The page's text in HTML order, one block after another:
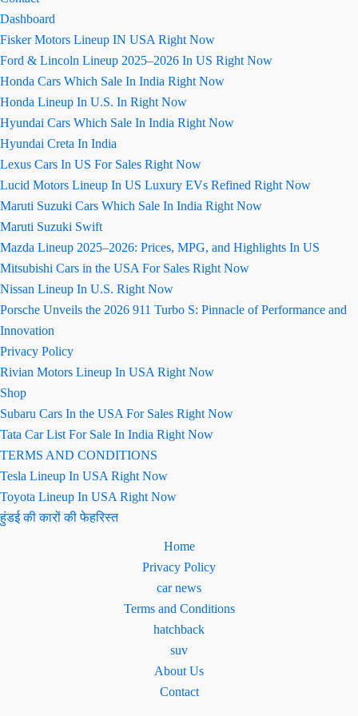
Dashboard
Fisker Motors Lineup IN USA Right Now
Ford & Lincoln Lineup 2025–2026 In US Right Now
Honda Cars Which Sale In India Right Now
Honda Lineup In U.S. In Right Now
Hyundai Cars Which Sale In India Right Now
Hyundai Creta In India
Lexus Cars In US For Sales Right Now
Lucid Motors Lineup In US Luxury EVs Refined Right Now
Maruti Suzuki Cars Which Sale In India Right Now
Maruti Suzuki Swift
Mazda Lineup 2025–2026: Prices, MPG, and Highlights In US
Mitsubishi Cars in the USA For Sales Right Now
Nissan Lineup In U.S. Right Now
Porsche Unveils the 2026 911 Turbo S: Pinnacle of Performance and
Innovation
Privacy Policy
Rivian Motors Lineup In USA Right Now
Shop
Subaru Cars In the USA For Sales Right Now
Tata Car List For Sale In India Right Now
TERMS AND CONDITIONS
Tesla Lineup In USA Right Now
Toyota Lineup In USA Right Now
हुंडई की कारों की फेहरिस्त
Home
Privacy Policy
car news
Terms and Conditions
hatchback
suv
About Us
Contact